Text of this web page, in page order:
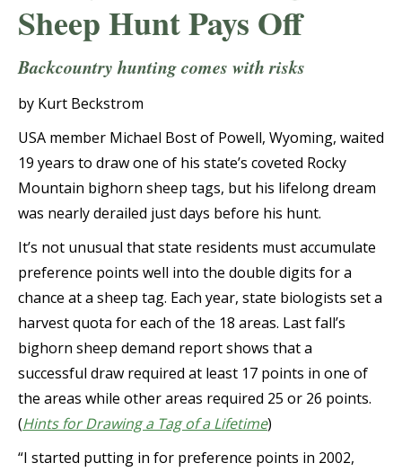
Sheep Hunt Pays Off
Backcountry hunting comes with risks
by Kurt Beckstrom
USA member Michael Bost of Powell, Wyoming, waited
19 years to draw one of his state’s coveted Rocky
Mountain bighorn sheep tags, but his lifelong dream
was nearly derailed just days before his hunt.
It’s not unusual that state residents must accumulate
preference points well into the double digits for a
chance at a sheep tag. Each year, state biologists set a
harvest quota for each of the 18 areas. Last fall’s
bighorn sheep demand report shows that a
successful draw required at least 17 points in one of
the areas while other areas required 25 or 26 points.
(Hints for Drawing a Tag of a Lifetime)
“I started putting in for preference points in 2002,